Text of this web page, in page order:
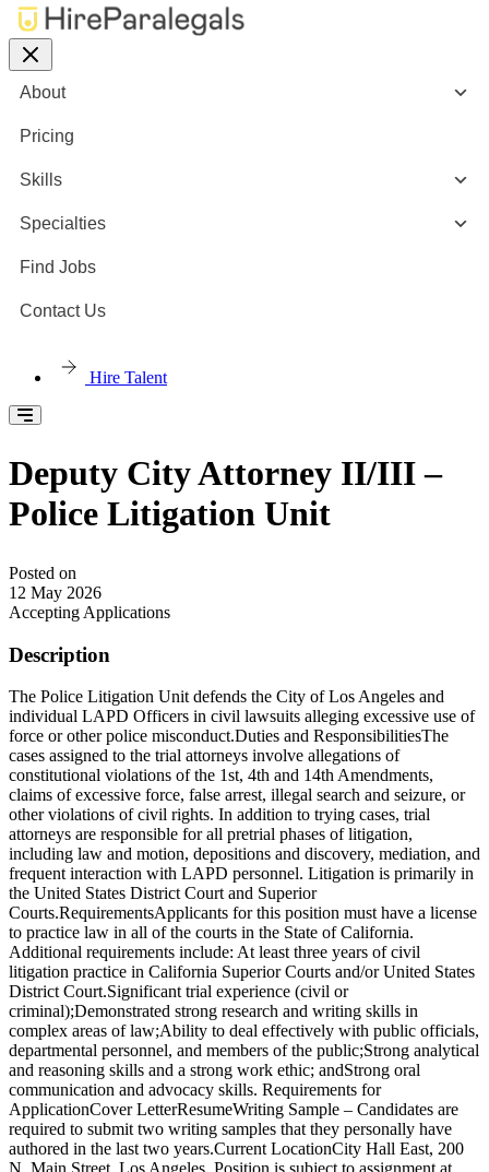
About
Pricing
Skills
Specialties
Find Jobs
Contact Us
Hire Talent
Deputy City Attorney II/III –
Police Litigation Unit
Posted on
12 May 2026
Accepting Applications
Description
The Police Litigation Unit defends the City of Los Angeles and
individual LAPD Officers in civil lawsuits alleging excessive use of
force or other police misconduct.Duties and ResponsibilitiesThe
cases assigned to the trial attorneys involve allegations of
constitutional violations of the 1st, 4th and 14th Amendments,
claims of excessive force, false arrest, illegal search and seizure, or
other violations of civil rights. In addition to trying cases, trial
attorneys are responsible for all pretrial phases of litigation,
including law and motion, depositions and discovery, mediation, and
frequent interaction with LAPD personnel. Litigation is primarily in
the United States District Court and Superior
Courts.RequirementsApplicants for this position must have a license
to practice law in all of the courts in the State of California.
Additional requirements include: At least three years of civil
litigation practice in California Superior Courts and/or United States
District Court.Significant trial experience (civil or
criminal);Demonstrated strong research and writing skills in
complex areas of law;Ability to deal effectively with public officials,
departmental personnel, and members of the public;Strong analytical
and reasoning skills and a strong work ethic; andStrong oral
communication and advocacy skills. Requirements for
ApplicationCover LetterResumeWriting Sample – Candidates are
required to submit two writing samples that they personally have
authored in the last two years.Current LocationCity Hall East, 200